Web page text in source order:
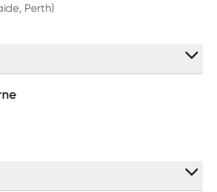
Perth)